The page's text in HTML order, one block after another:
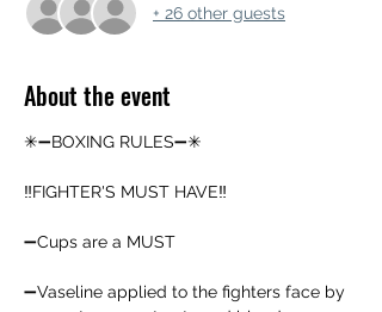
+ 26 other guests
About the event
✳➖BOXING RULES➖✳
‼️FIGHTER'S MUST HAVE‼️
➖️Cups are a MUST
➖️Vaseline applied to the fighters face by